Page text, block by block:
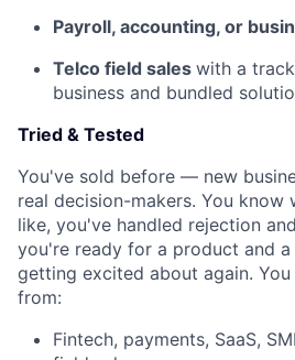
Payroll, accounting, or
Telco field sales with a
business and bundled
Tried & Tested
You've sold before — new
real decision-makers. You know
like, you've handled rejection
you're ready for a product and
getting excited about again.
from:
Fintech, payments, SaaS,